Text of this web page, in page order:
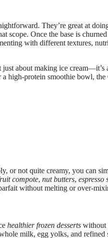
They’re great at
Once the base is
with different textures,
about making ice
high-protein smoothie bowl,
or not quite creamy, you can
compote, nut butters, espresso
without melting or over-
healthier frozen desserts without
milk, egg yolks, and refined